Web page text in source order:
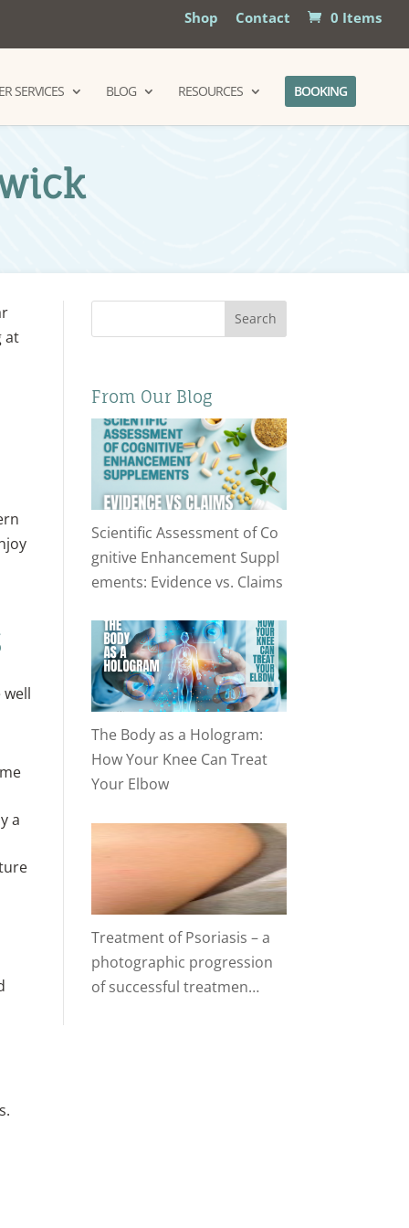
Shop Contact 0 Items
SERVICES BLOG RESOURCES BOOKING
at
a
Search
From Our Blog
Scientific Assessment of Co
gnitive Enhancement Suppl
ements: Evidence vs. Claims
The Body as a Hologram:
How Your Knee Can Treat
Your Elbow
Treatment of Psoriasis – a
photographic progression
of successful treatmen…